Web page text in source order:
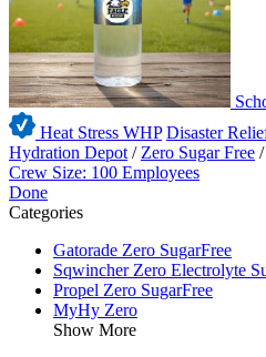
Heat Stress WHP Disaster
Hydration Depot / Zero Sugar Free /
Crew Size: 100 Employees
Done
Categories
Gatorade Zero SugarFree
Sqwincher Zero Electrolyte
Propel Zero SugarFree
MyHy Zero
Show More